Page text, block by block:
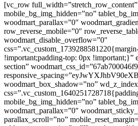
[vc_row full_width=”stretch_row_content”
mobile_bg_img_hidden=”no”
woodmart_parallax=”0″
row_reverse_mobile=”0″
woodmart_disable_overflow=”0″
!important;padding-top: 0px !important;}”
section”
woodmart_box_shadow=”no”
mobile_bg_img_hidden=”no”
woodmart_parallax=”0″
parallax_scroll=”no”